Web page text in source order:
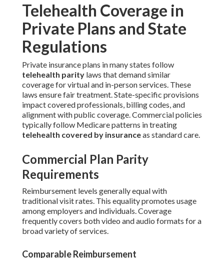
Telehealth Coverage in
Private Plans and State
Regulations
Private insurance plans in many states follow
telehealth parity laws that demand similar
coverage for virtual and in-person services. These
laws ensure fair treatment. State-specific provisions
impact covered professionals, billing codes, and
alignment with public coverage. Commercial policies
typically follow Medicare patterns in treating
telehealth covered by insuranceas standard care.
Commercial Plan Parity
Requirements
Reimbursement levels generally equal with
traditional visit rates. This equality promotes usage
among employers and individuals. Coverage
frequently covers both video and audio formats for a
broad variety of services.
Comparable Reimbursement